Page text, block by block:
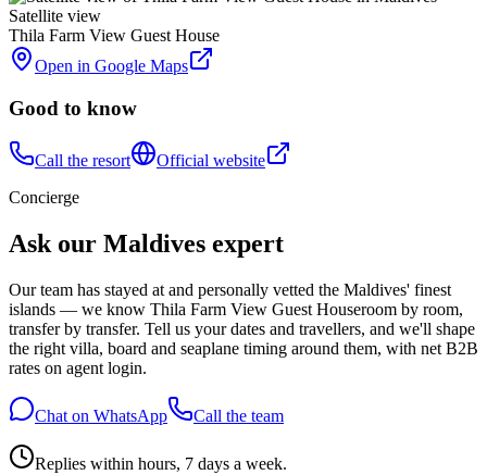
Satellite view
Thila Farm View Guest House
Open in Google Maps
Good to know
Call the resort
Official website
Concierge
Ask our Maldives expert
Our team has stayed at and personally vetted the Maldives' finest
islands — we know Thila Farm View Guest Houseroom by room,
transfer by transfer. Tell us your dates and travellers, and we'll shape
the right villa, board and seaplane timing around them, with net B2B
rates on agent login.
Chat on WhatsApp Call the team
Replies within hours, 7 days a week.